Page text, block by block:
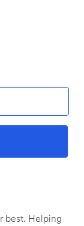
best. Helping